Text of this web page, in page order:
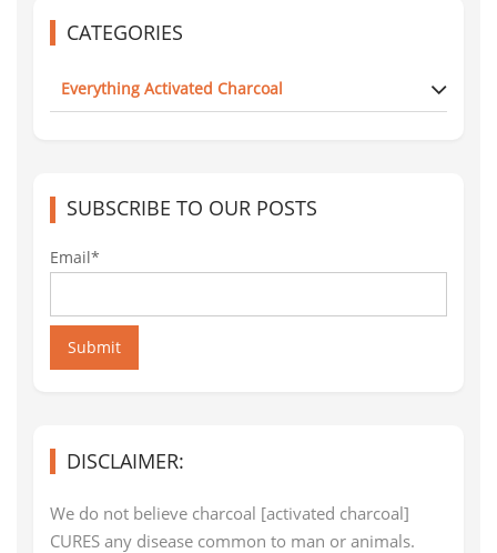
CATEGORIES
Everything Activated Charcoal
SUBSCRIBE TO OUR POSTS
Email*
Submit
DISCLAIMER:
We do not believe charcoal [activated charcoal]
CURES any disease common to man or animals.